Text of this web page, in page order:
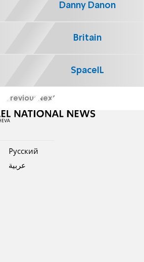
Danny Danon
Britain
SpaceIL
Previous Next
Pусский
عربية